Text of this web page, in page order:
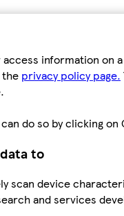
information on
privacy policy page.
do so by clicking
to
scan device
and services